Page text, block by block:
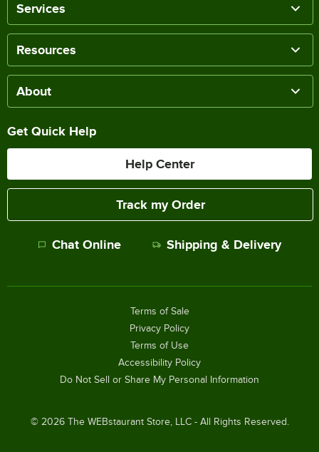
Services
Resources
About
Get Quick Help
Help Center
Track my Order
Chat Online Shipping & Delivery
© 2026The WEBstaurant Store, LLC - All Rights Reserved.
Terms of Sale
Privacy Policy
Terms of Use
Accessibility Policy
Do Not Sell or Share My Personal Information